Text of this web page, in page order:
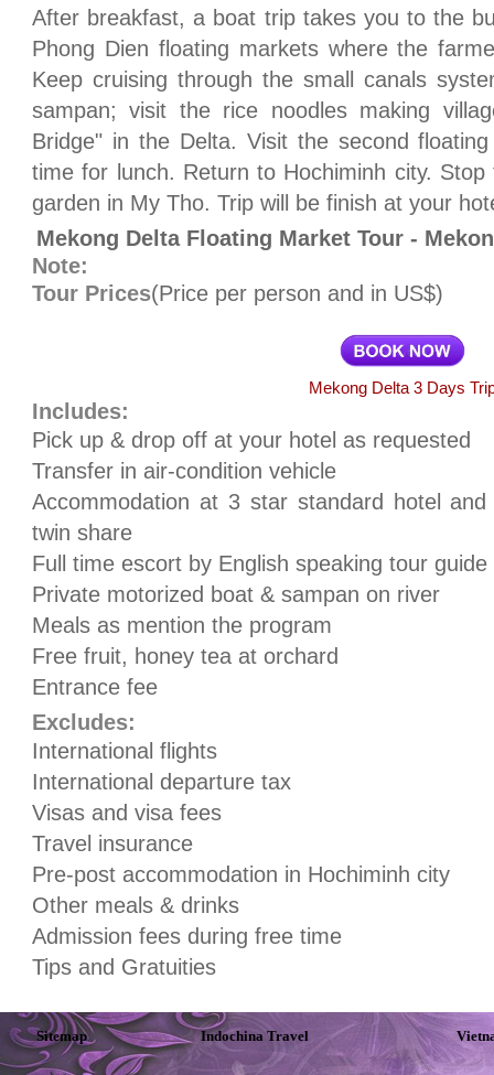
After breakfast, a boat trip takes you to the
Phong Dien floating markets where the
Keep cruising through the small canals
sampan; visit the rice noodles making
Bridge" in the Delta. Visit the second
time for lunch. Return to Hochiminh city.
garden in My Tho. Trip will be finish at your
Mekong Delta Floating Market Tour -
Note:
Tour Prices(Price per person and in US$)
Mekong Delta 3 Days
Includes:
Pick up & drop off at your hotel as requested
Transfer in air-condition vehicle
Accommodation at 3 star standard hotel
twin share
Full time escort by English speaking tour guide
Private motorized boat & sampan on river
Meals as mention the program
Free fruit, honey tea at orchard
Entrance fee
Excludes:
International flights
International departure tax
Visas and visa fees
Travel insurance
Pre-post accommodation in Hochiminh city
Other meals & drinks
Admission fees during free time
Tips and Gratuities
Sitemap Indochina Travel